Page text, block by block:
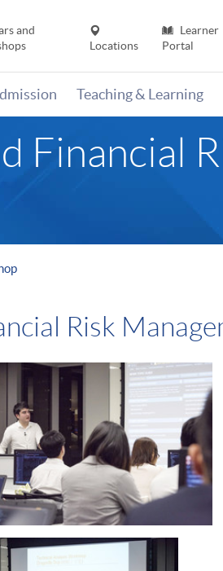
and
Locations
Learner
Portal
Teaching & Learning
Financial
Risk